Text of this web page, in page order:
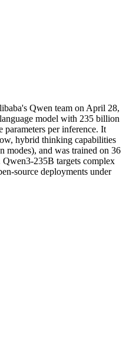
Qwen team on April 28,
model with 235 billion
parameters per inference. It
hybrid thinking capabilities
modes), and was trained on 36
Qwen3-235B targets complex
source deployments under